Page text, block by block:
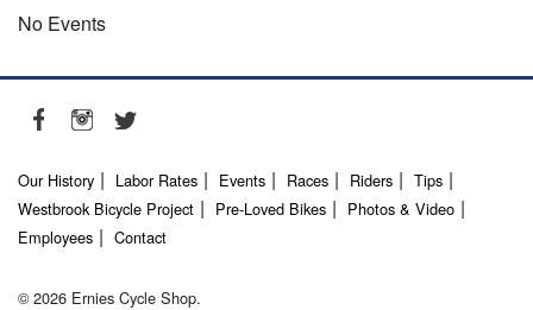
No Events
Our History Labor Rates Events Races Riders
Tips
Westbrook Bicycle Project
Pre-Loved Bikes
Photos & Video
Employees
Contact
© 2026 Ernies Cycle Shop.